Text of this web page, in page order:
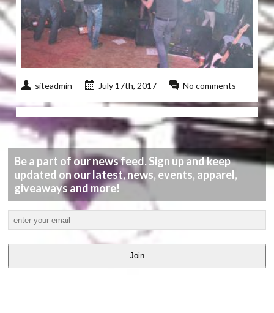
siteadmin July 17th, 2017 No comments
Be a part of our news feed. Sign up and keep
updated on our latest, news, events, apparel,
giveaways and more!
Join